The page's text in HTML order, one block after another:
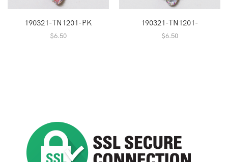
190321-TN1201-PK
$6.50
190321-TN1201-
$6.50